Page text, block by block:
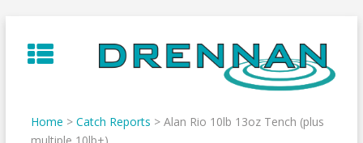
to
content
Home > Catch Reports > Alan Rio 10lb 13oz Tench (plus